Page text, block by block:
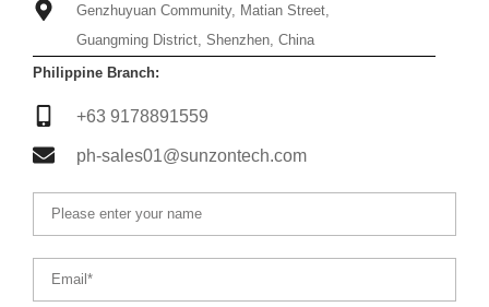
Genzhuyuan Community, Matian Street,
Guangming District, Shenzhen, China
Philippine Branch:
+63 9178891559
ph-sales01@sunzontech.com